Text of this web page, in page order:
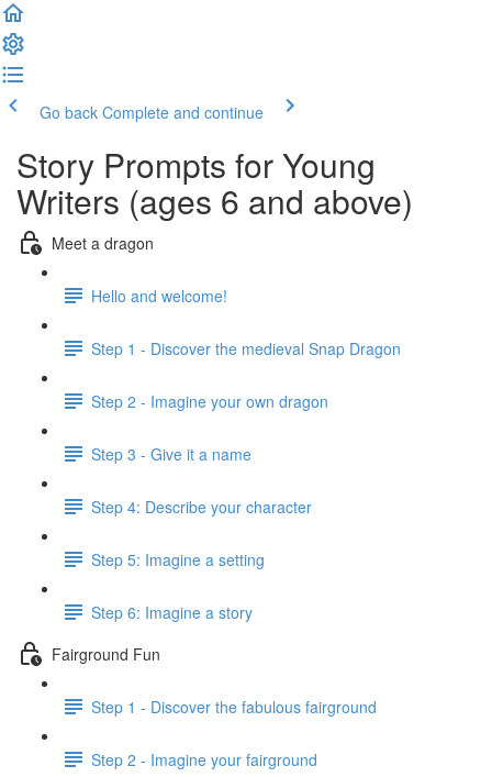
Go back Complete and continue
Story Prompts for Young
Writers (ages 6 and above)
Meet a dragon
Hello and welcome!
Step 1 - Discover the medieval Snap Dragon
Step 2 - Imagine your own dragon
Step 3 - Give it a name
Step 4: Describe your character
Step 5: Imagine a setting
Step 6: Imagine a story
Fairground Fun
Step 1 - Discover the fabulous fairground
Step 2 - Imagine your fairground